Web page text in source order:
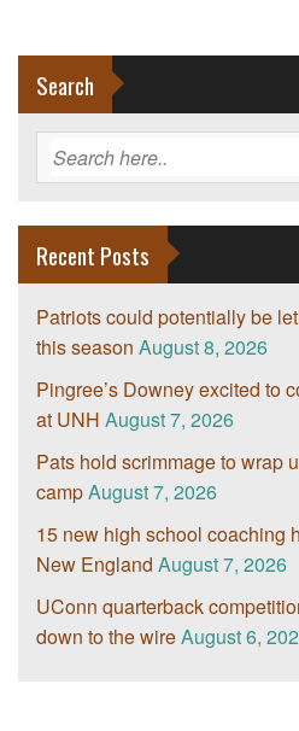
Search
Recent Posts
Patriots could potentially be
this season August 8, 2026
Pingree’s Downey excited to
at UNH August 7, 2026
Pats hold scrimmage to wrap
campAugust 7, 2026
15 new high school coaching
New England August 7, 2026
UConn quarterback
down to the wireAugust 6,